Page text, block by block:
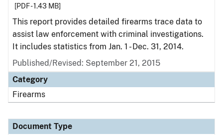
[PDF - 1.43 MB]
This report provides detailed firearms trace data to
assist law enforcement with criminal investigations.
It includes statistics from Jan. 1 - Dec. 31, 2014.
Published/Revised: September 21, 2015
Category
Firearms
Document Type